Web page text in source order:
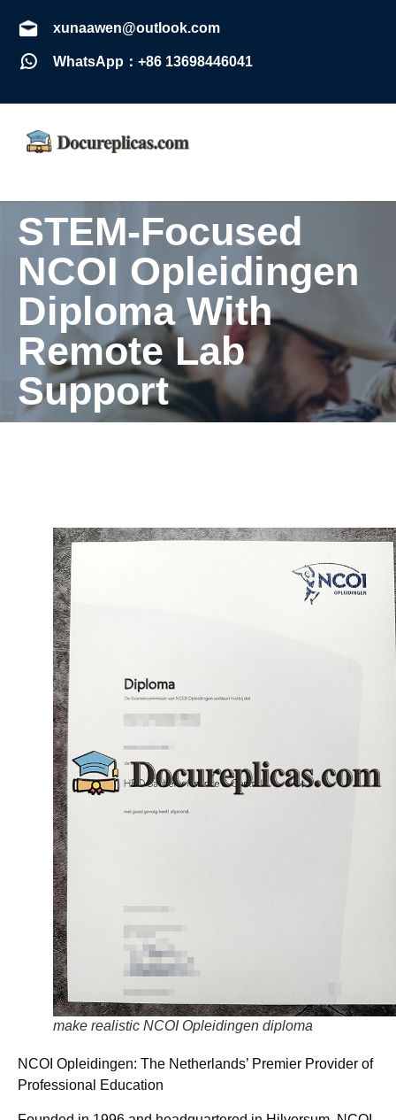
xunaawen@outlook.com
WhatsApp：+86 13698446041
STEM-Focused
NCOI Opleidingen
Diploma With
Remote Lab
Support
make realistic NCOI Opleidingen diploma
NCOI Opleidingen: The Netherlands’ Premier Provider of
Professional Education